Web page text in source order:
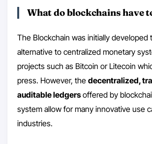
What do blockchains have
The Blockchain was initially developed
alternative to centralized monetary
projects such as Bitcoin or Litecoin
press. However, the decentralized,
auditable ledgersoffered by
system allow for many innovative use
industries.